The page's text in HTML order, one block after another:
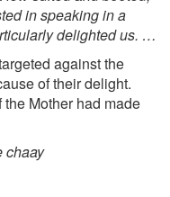
in speaking in a
delighted us. …
against the
of their delight.
Mother had made
chaay